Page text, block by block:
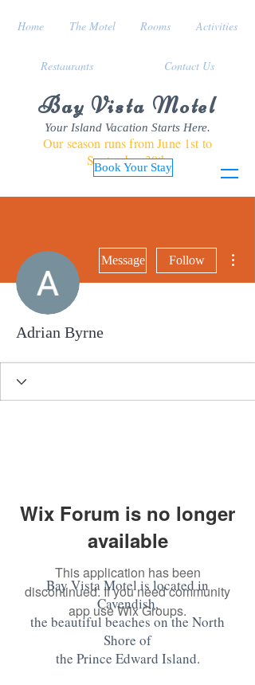
Bay Vista Motel
Your Island Vacation Starts Here.
Our season runs from June 1st to
September 30th
Book Your Stay
Home The Motel Rooms Activities
Restaurants Contact Us
Message Follow
Adrian Byrne
Wix Forum is no longer
available
This application has been
discontinued. If you need community
app use Wix Groups.
Bay Vista Motel is located in
Cavendish,
the beautiful beaches on the North
Shore of
the Prince Edward Island.